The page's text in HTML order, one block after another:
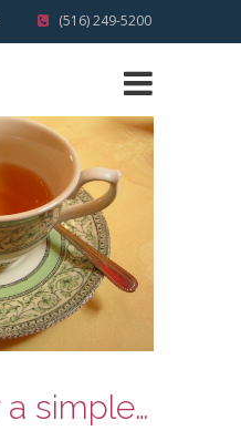
(516) 249-5200
Looking for a simple way to make meditation part of your daily routine?